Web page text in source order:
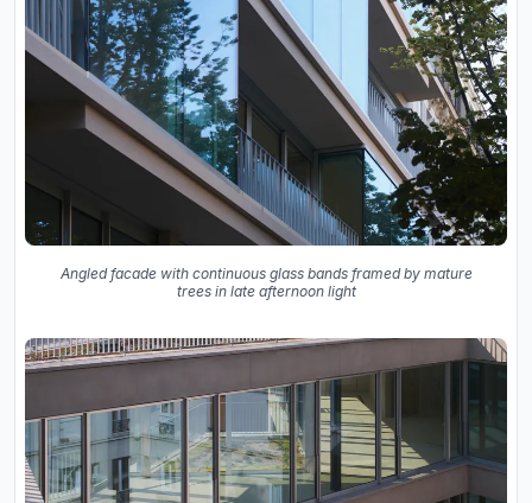
Angled facade with continuous glass bands framed by mature
trees in late afternoon light